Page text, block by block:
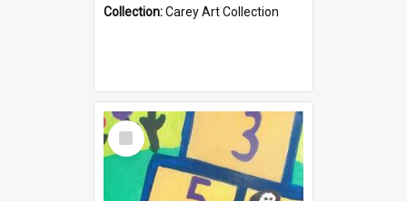
Collection:Carey Art Collection
Select
Item